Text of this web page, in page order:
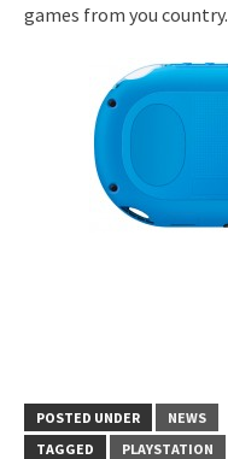
games from you country.
POSTED UNDER
NEWS
TAGGED
PLAYSTATION